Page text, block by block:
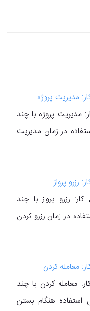
مدیریت پروژه
مدیریت پروژه با چند
در زمان مدیریت
رزرو پرواز
رزرو پرواز با چند
در زمان رزرو کردن
معامله کردن
معامله کردن با چند
استفاده هنگام بستن